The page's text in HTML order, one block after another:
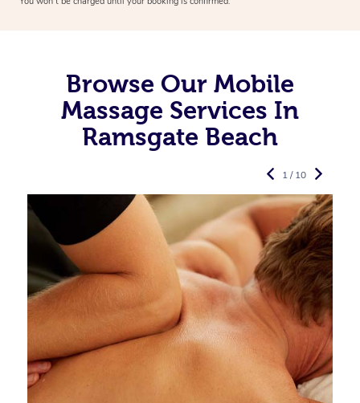
Browse Our Mobile
Massage Services In
Ramsgate Beach
1 / 10